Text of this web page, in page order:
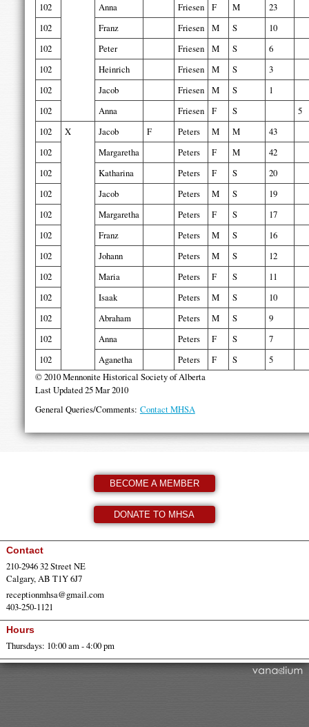
102
Anna Friesen F M
23
102
Franz Friesen M S
10
102
Peter Friesen M S
6
102
Heinrich Friesen M S
3
102
Jacob Friesen M S
1
102
Anna Friesen F S
5
102
X Jacob F Peters M M
43
102
Margaretha Peters F M
42
102
Katharina Peters F S
20
102
Jacob Peters M S
19
102
Margaretha Peters F S
17
102
Franz Peters M S
16
102
Johann Peters M S
12
102
Maria Peters F S
11
102
Isaak Peters M S
10
102
Abraham Peters M S
9
102
Anna Peters F S
7
102
Aganetha Peters F S
5
© 2010 Mennonite Historical Society of Alberta
Last Updated 25 Mar 2010
General Queries/Comments: Contact MHSA
BECOME A MEMBER
DONATE TO MHSA
Contact
210-2946 32 Street NE
Calgary, AB T1Y 6J7
receptionmhsa@gmail.com
403-250-1121
Hours
Thursdays: 10:00 am - 4:00 pm